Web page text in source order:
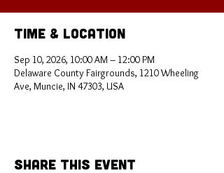
Time & Location
Sep 10, 2026, 10:00 AM – 12:00 PM
Delaware County Fairgrounds, 1210 Wheeling
Ave, Muncie, IN 47303, USA
Share This Event